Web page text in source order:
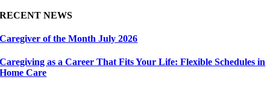
RECENT NEWS
Caregiver of the Month July 2026
Caregiving as a Career That Fits Your Life: Flexible Schedules in
Home Care